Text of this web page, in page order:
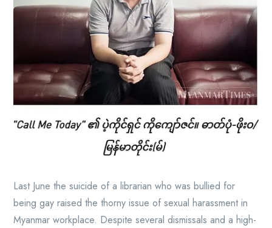
Last June the suicide of a librarian who was bullied for
being gay raised the thorny issue of sexual harassment in
Myanmar workplace. Despite several dismissals and a high-